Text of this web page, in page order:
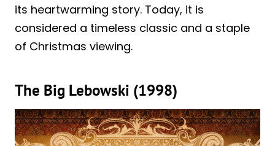
its heartwarming story. Today, it is
considered a timeless classic and a staple
of Christmas viewing.
The Big Lebowski (1998)